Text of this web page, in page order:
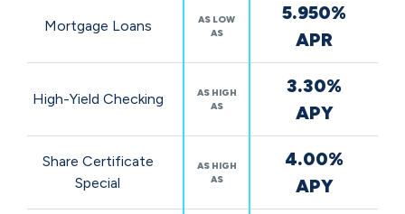
Mortgage Loans
AS LOW
AS
5.950%
APR
High-Yield Checking
AS HIGH
AS
3.30%
APY
Share Certificate
Special
AS HIGH
AS
4.00%
APY